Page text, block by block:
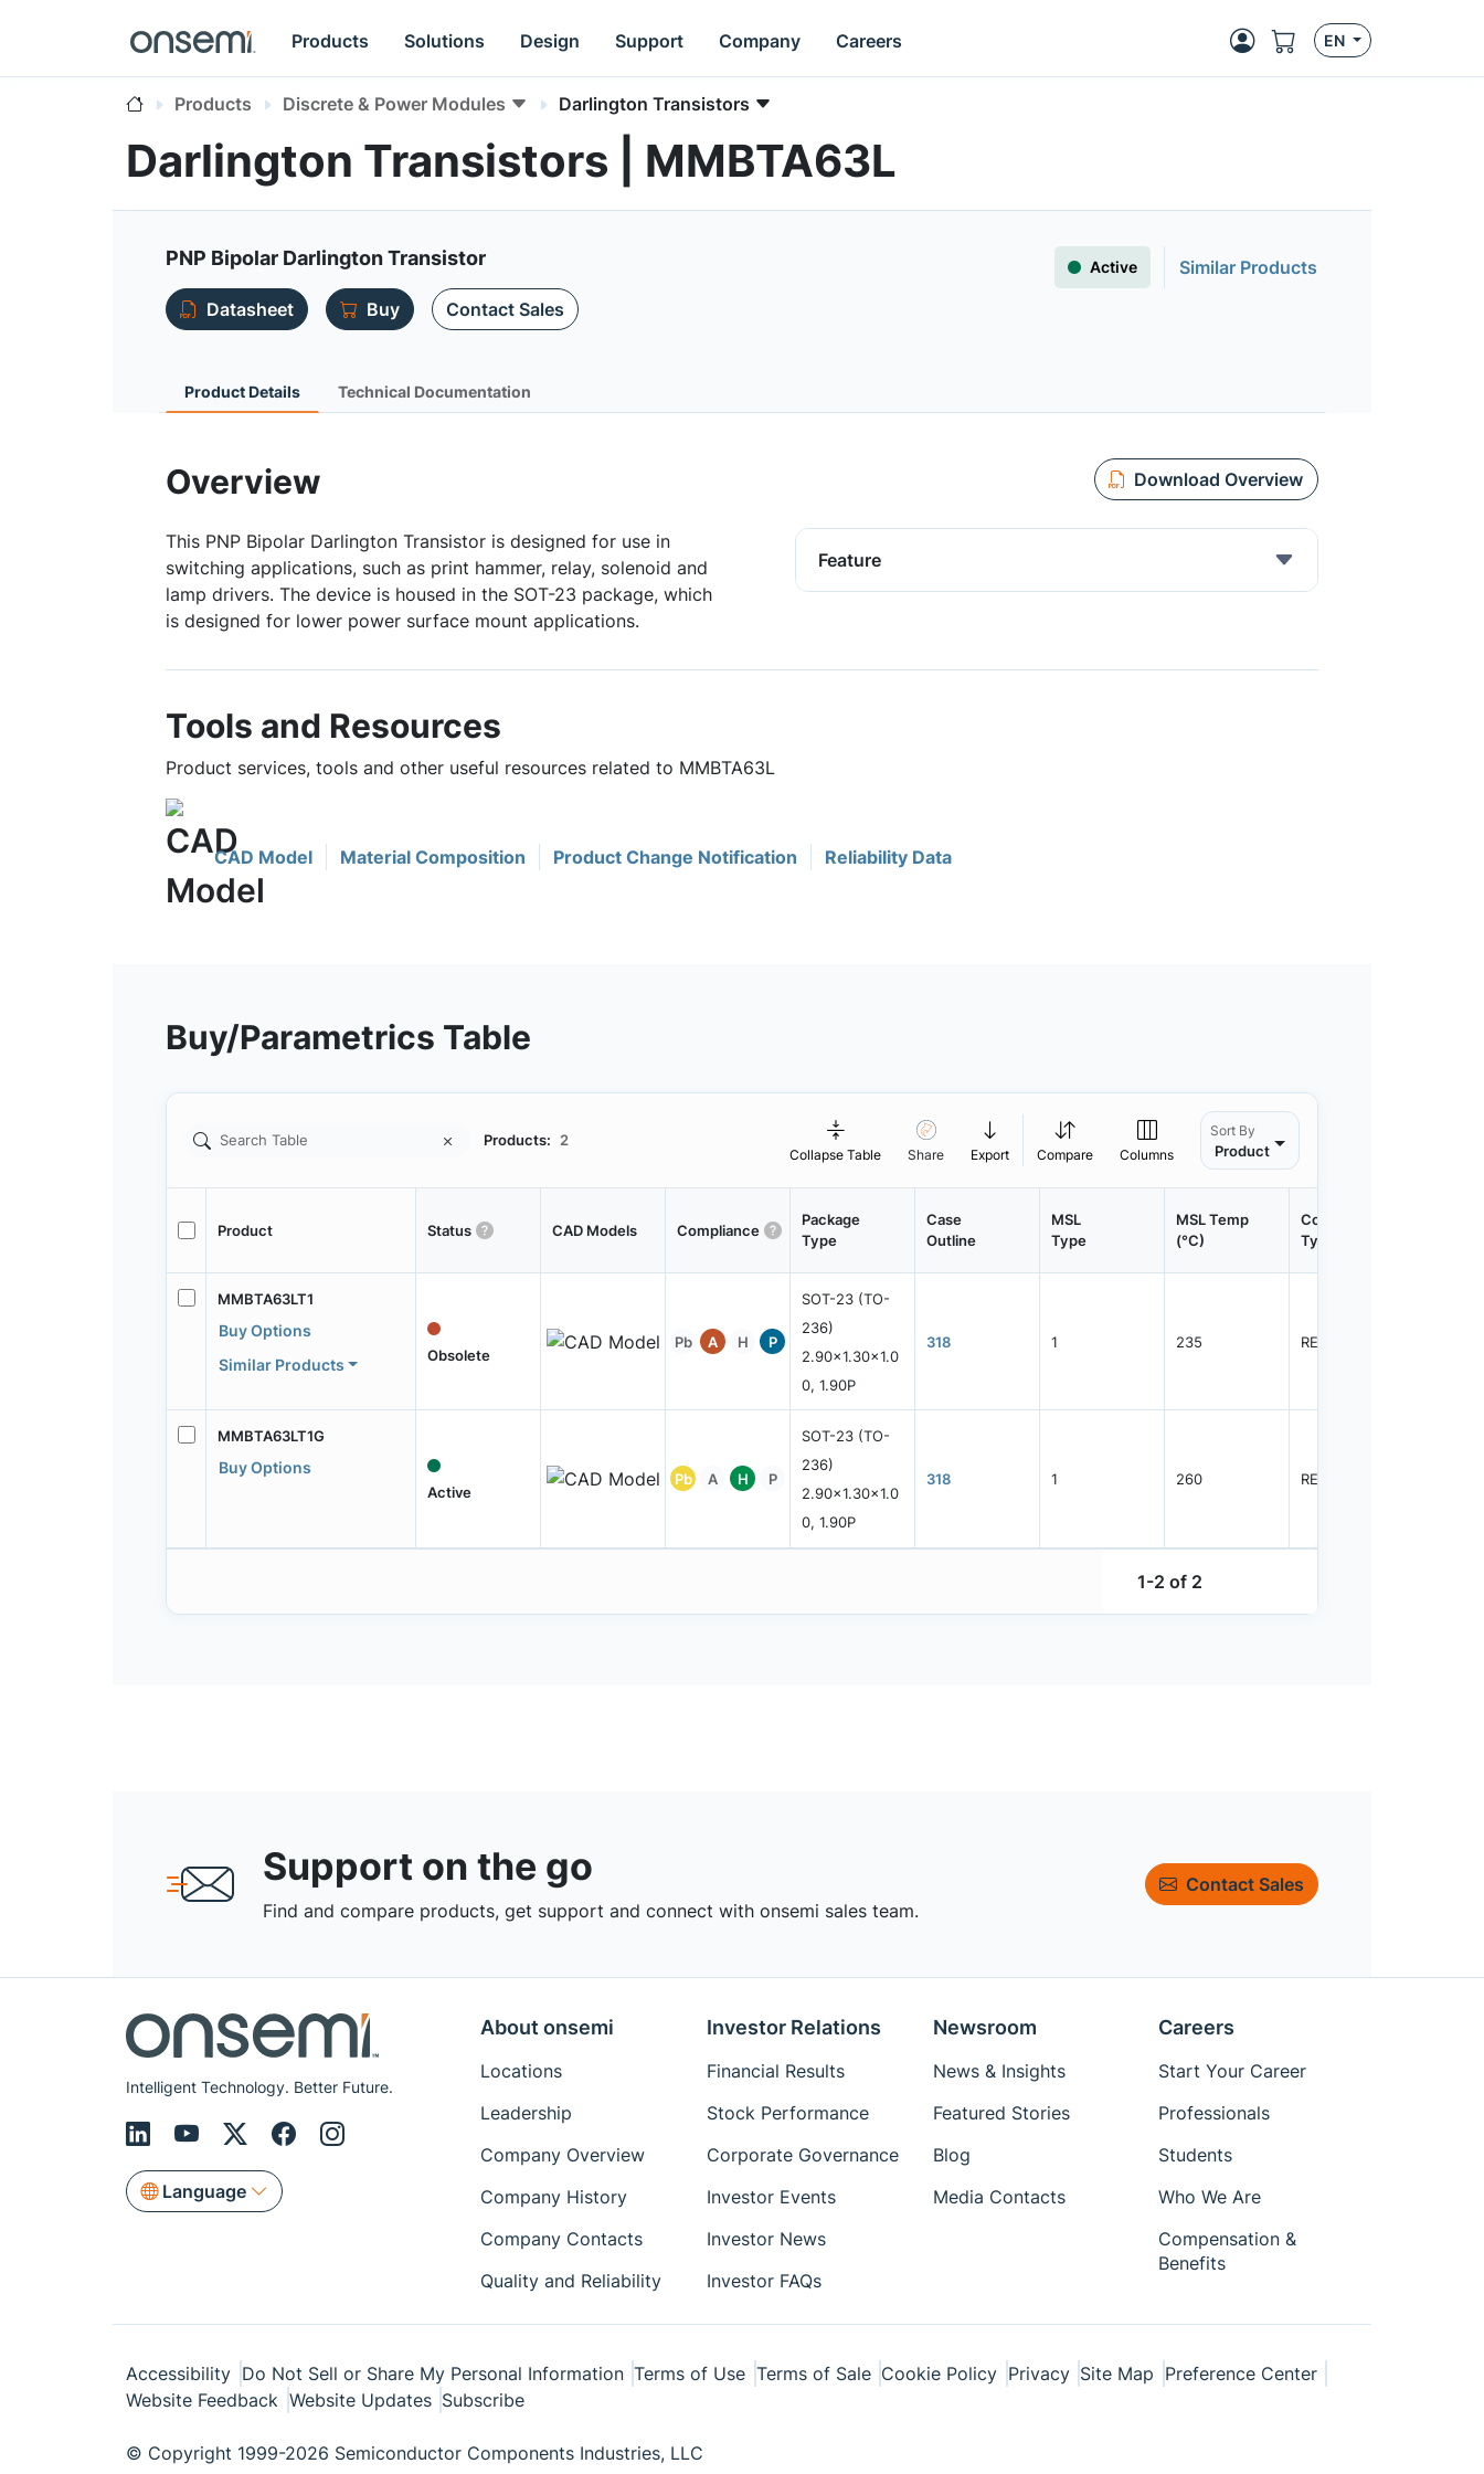
Products Solutions Design Support Company Careers EN
Products Discrete & Power Modules Darlington Transistors
Darlington Transistors | MMBTA63L
PNP Bipolar Darlington Transistor Active
Similar Products
Datasheet
Buy Contact Sales
Product Details Technical Documentation
Overview Download Overview
This PNP Bipolar Darlington Transistor is designed for use in
switching applications, such as print hammer, relay, solenoid and
lamp drivers. The device is housed in the SOT-23 package, which
is designed for lower power surface mount applications.
Feature
Tools and Resources
Product services, tools and other useful resources related to MMBTA63L
CAD Model Material Composition Product Change Notification Reliability Data
Buy/Parametrics Table
Products: 2
Collapse Table Share Export Compare Columns
Sort By
Product
Product Status CAD Models Compliance
Package
Type
Case
Outline
MSL
Type
MSL Temp
(°C)
Container
Type
MMBTA63LT1
Buy Options
Similar Products
Obsolete
Pb A H P
SOT-23 (TO-
236)
2.90x1.30x1.0
0, 1.90P
318 1 235 REEL
MMBTA63LT1G
Buy Options
Active
Pb A H P
SOT-23 (TO-
236)
2.90x1.30x1.0
0, 1.90P
318 1 260 REEL
1-2 of 2
Support on the go
Find and compare products, get support and connect with onsemi sales team.
Contact Sales
Intelligent Technology. Better Future.
Language
About onsemi
Locations
Leadership
Company Overview
Company History
Company Contacts
Quality and Reliability
Investor Relations
Financial Results
Stock Performance
Corporate Governance
Investor Events
Investor News
Investor FAQs
Newsroom
News & Insights
Featured Stories
Blog
Media Contacts
Careers
Start Your Career
Professionals
Students
Who We Are
Compensation &
Benefits
Accessibility Do Not Sell or Share My Personal Information Terms of Use Terms of Sale Cookie Policy Privacy Site Map Preference Center
Website Feedback Website Updates Subscribe
© Copyright 1999-2026 Semiconductor Components Industries, LLC